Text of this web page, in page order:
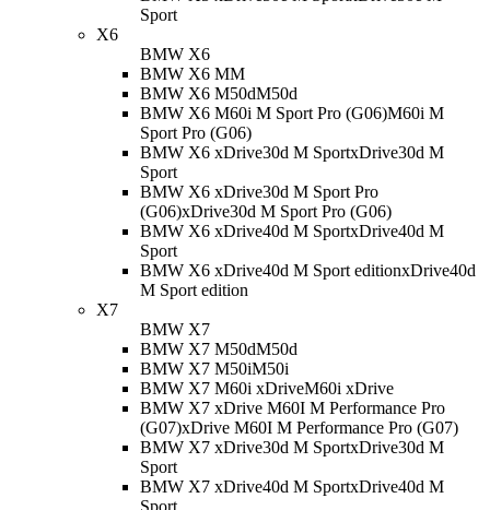
Sport
X6
BMW X6
BMW X6 MM
BMW X6 M50dM50d
BMW X6 M60i M Sport Pro (G06)M60i M
Sport Pro (G06)
BMW X6 xDrive30d M SportxDrive30d M
Sport
BMW X6 xDrive30d M Sport Pro
(G06)xDrive30d M Sport Pro (G06)
BMW X6 xDrive40d M SportxDrive40d M
Sport
BMW X6 xDrive40d M Sport editionxDrive40d
M Sport edition
X7
BMW X7
BMW X7 M50dM50d
BMW X7 M50iM50i
BMW X7 M60i xDriveM60i xDrive
BMW X7 xDrive M60I M Performance Pro
(G07)xDrive M60I M Performance Pro (G07)
BMW X7 xDrive30d M SportxDrive30d M
Sport
BMW X7 xDrive40d M SportxDrive40d M
Sport